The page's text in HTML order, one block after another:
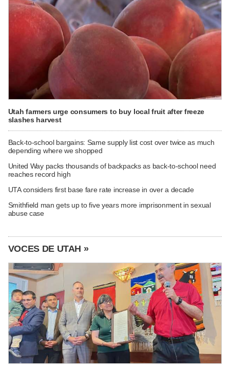
Utah farmers urge consumers to buy local fruit after freeze
slashes harvest
Back-to-school bargains: Same supply list cost over twice as much
depending where we shopped
United Way packs thousands of backpacks as back-to-school need
reaches record high
UTA considers first base fare rate increase in over a decade
Smithfield man gets up to five years more imprisonment in sexual
abuse case
VOCES DE UTAH »